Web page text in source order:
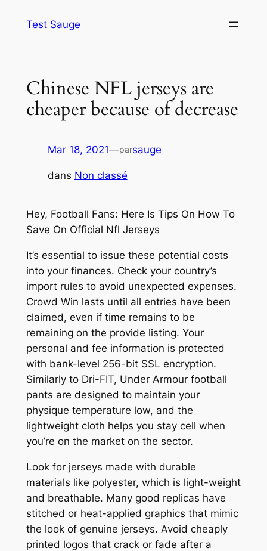
Test Sauge
Chinese NFL jerseys are
cheaper because of decrease
Mar 18, 2021—parsauge
dans Non classé
Hey, Football Fans: Here Is Tips On How To
Save On Official Nfl Jerseys
It’s essential to issue these potential costs
into your finances. Check your country’s
import rules to avoid unexpected expenses.
Crowd Win lasts until all entries have been
claimed, even if time remains to be
remaining on the provide listing. Your
personal and fee information is protected
with bank-level 256-bit SSL encryption.
Similarly to Dri-FIT, Under Armour football
pants are designed to maintain your
physique temperature low, and the
lightweight cloth helps you stay cell when
you’re on the market on the sector.
Look for jerseys made with durable
materials like polyester, which is light-weight
and breathable. Many good replicas have
stitched or heat-applied graphics that mimic
the look of genuine jerseys. Avoid cheaply
printed logos that crack or fade after a